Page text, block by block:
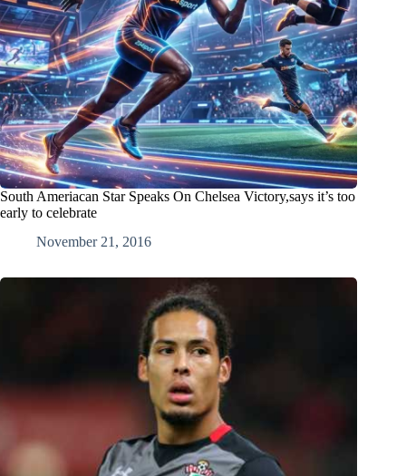
South Ameriacan Star Speaks On Chelsea Victory,says it’s too
early to celebrate
November 21, 2016